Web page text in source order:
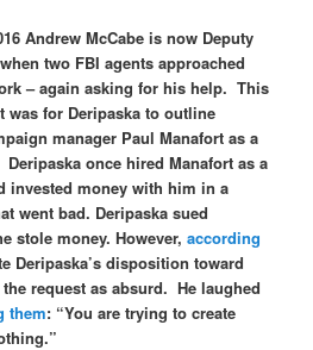
Andrew McCabe is now Deputy
two FBI agents approached
– again asking for his help. This
was for Deripaska to outline
manager Paul Manafort as a
once hired Manafort as a
invested money with him in a
went bad. Deripaska sued
stole money. However,according
Deripaska’s disposition toward
request as absurd. He laughed
them: “You are trying to create